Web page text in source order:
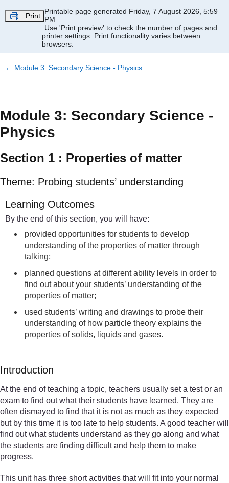
Print
Printable page generated Friday, 7 August 2026, 5:59
PM
Use 'Print preview' to check the number of pages and
printer settings. Print functionality varies between
browsers.
← Module 3: Secondary Science - Physics
Module 3: Secondary Science -
Physics
Section 1 : Properties of matter
Theme: Probing students’ understanding
Learning Outcomes
By the end of this section, you will have:
provided opportunities for students to develop
understanding of the properties of matter through
talking;
planned questions at different ability levels in order to
find out about your students’ understanding of the
properties of matter;
used students’ writing and drawings to probe their
understanding of how particle theory explains the
properties of solids, liquids and gases.
Introduction
At the end of teaching a topic, teachers usually set a test or an
exam to find out what their students have learned. They are
often dismayed to find that it is not as much as they expected
but by this time it is too late to help students. A good teacher will
find out what students understand as they go along and what
the students are finding difficult and help them to make
progress.
This unit has three short activities that will fit into your normal